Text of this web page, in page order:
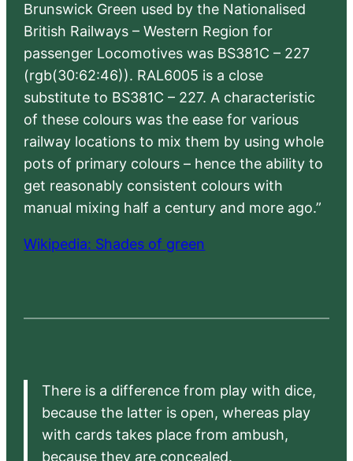
Brunswick Green used by the Nationalised
British Railways – Western Region for
passenger Locomotives was BS381C – 227
(rgb(30:62:46)). RAL6005 is a close
substitute to BS381C – 227. A characteristic
of these colours was the ease for various
railway locations to mix them by using whole
pots of primary colours – hence the ability to
get reasonably consistent colours with
manual mixing half a century and more ago.”
Wikipedia: Shades of green
There is a difference from play with dice,
because the latter is open, whereas play
with cards takes place from ambush,
because they are concealed.